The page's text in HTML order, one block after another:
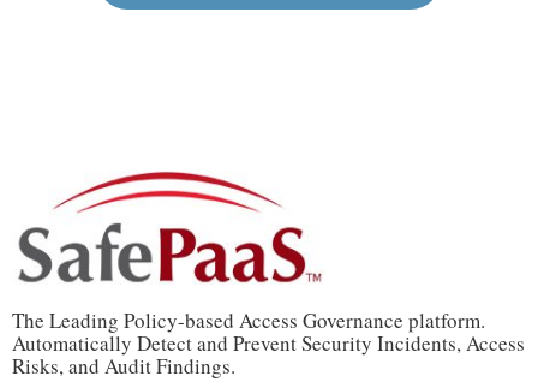
The Leading Policy-based Access Governance platform.
Automatically Detect and Prevent Security Incidents, Access
Risks, and Audit Findings.